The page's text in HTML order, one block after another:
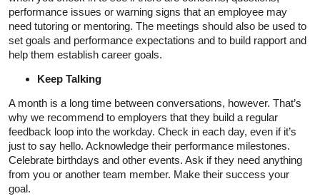
performance issues or warning signs that an employee may
need tutoring or mentoring. The meetings should also be used to
set goals and performance expectations and to build rapport and
help them establish career goals.
Keep Talking
A month is a long time between conversations, however. That’s
why we recommend to employers that they build a regular
feedback loop into the workday. Check in each day, even if it’s
just to say hello. Acknowledge their performance milestones.
Celebrate birthdays and other events. Ask if they need anything
from you or another team member. Make their success your
goal.